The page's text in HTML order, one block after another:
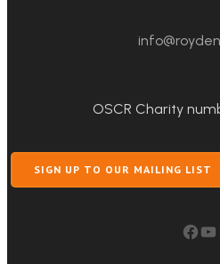
OSCR Charity
SIGN UP TO OUR MAILING LIST
Facebook YouTube